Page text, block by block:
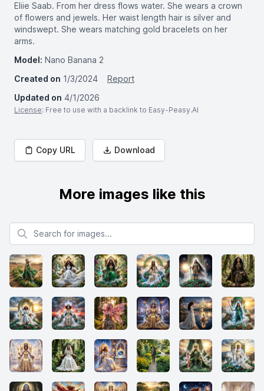
Eliie Saab. From her dress flows water. She wears a crown
of flowers and jewels. Her waist length hair is silver and
windswept. She wears matching gold bracelets on her
arms.
Model: Nano Banana 2
Created on 1/3/2024
Report
Updated on 4/1/2026
License: Free to use with a backlink to Easy-Peasy.AI
Copy URL Download
More images like this
Search for images